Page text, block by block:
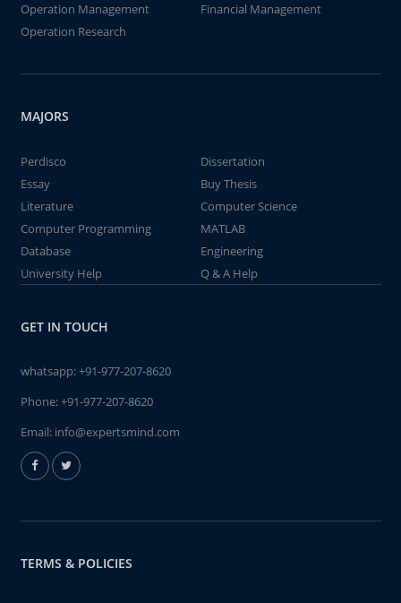
Operation Management
Financial Management
Operation Research
MAJORS
Perdisco
Dissertation
Essay
Buy Thesis
Literature
Computer Science
Computer Programming
MATLAB
Database
Engineering
University Help
Q & A Help
GET IN TOUCH
whatsapp:+91-977-207-8620
Phone:+91-977-207-8620
Email: info@expertsmind.com
TERMS & POLICIES